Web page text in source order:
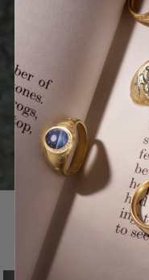
lives. A reminder to move
fearlessness, each
Harness the power and